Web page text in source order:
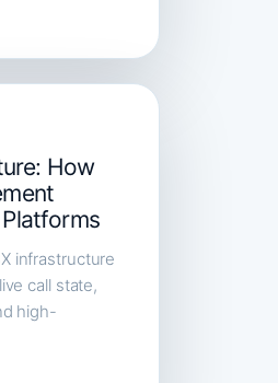
How
infrastructure
call state,
high-